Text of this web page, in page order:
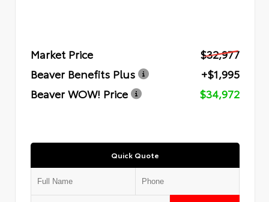
Market Price
$32,977
Beaver Benefits Plus
+$1,995
Beaver WOW! Price
$34,972
Quick Quote